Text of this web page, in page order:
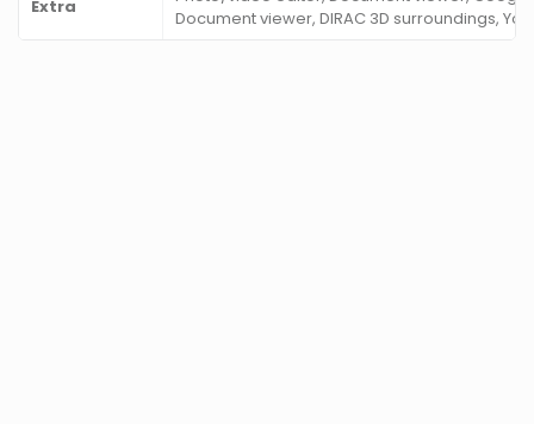
Extra
Document viewer, DIRAC 3D surroundings,